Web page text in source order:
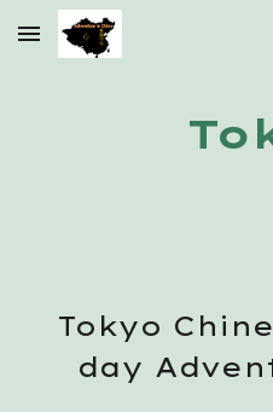
Skip to main content
Tokyo
day